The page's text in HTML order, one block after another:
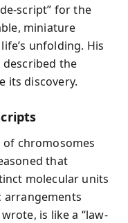
script” for the
miniature
unfolding. His
the
its discovery.
chromosomes
that
molecular units
is like a “law-